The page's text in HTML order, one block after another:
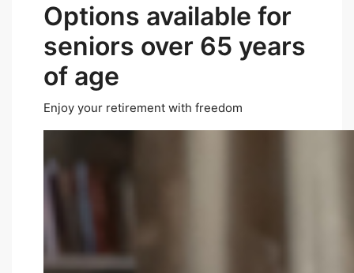
Options available for
seniors over 65 years
of age
Enjoy your retirement with freedom